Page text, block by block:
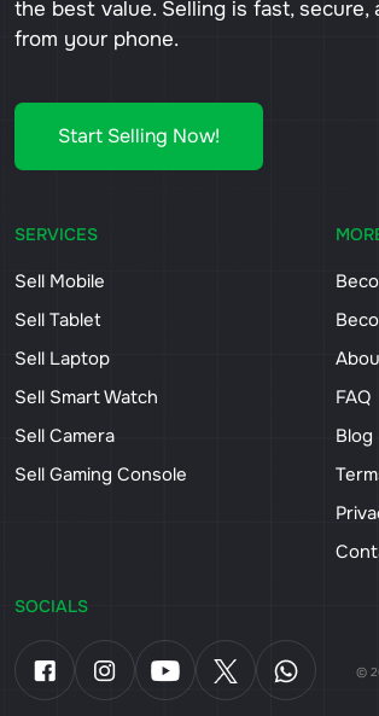
the best value. Selling is fast,
from your phone.
Start Selling Now!
SERVICES
Sell Mobile
Sell Tablet
Sell Laptop
Sell Smart Watch
Sell Camera
Sell Gaming Console
FAQ
Blog
SOCIALS
©